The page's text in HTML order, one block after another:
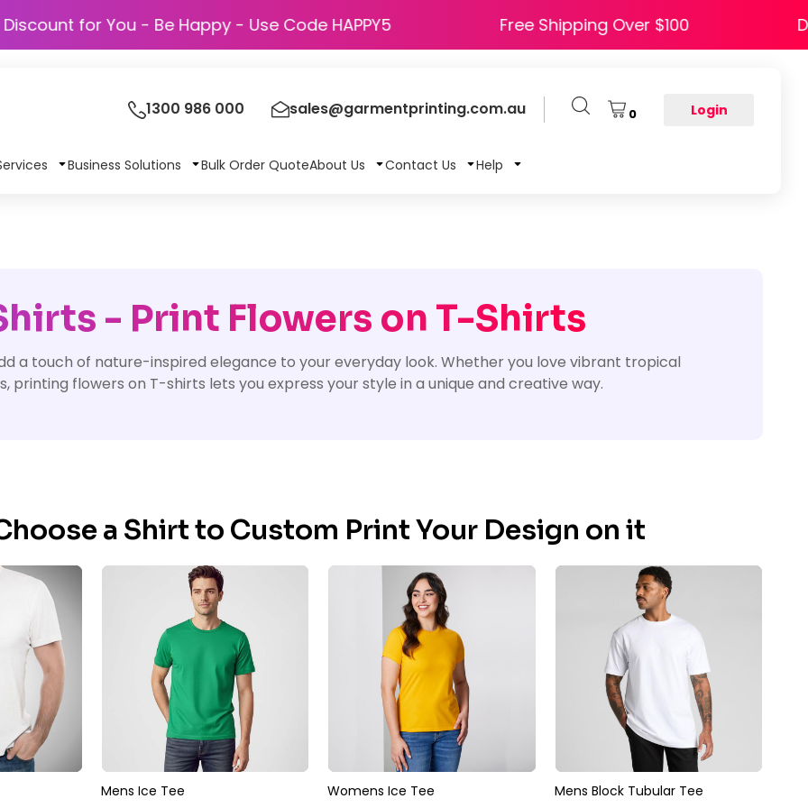
Discount for You - Be Happy - Use Code HAPPY5 Free Shipping Over $100
1300 986 000 sales@garmentprinting.com.au 0 Login
Business Solutions Bulk Order QuoteAbout Us Contact Us Help
- Print Flowers on T-Shirts
a touch of nature-inspired elegance to your everyday look. Whether you love vibrant tropical
flowers on T-shirts lets you express your style in a unique and creative way.
a Shirt to Custom Print Your Design on it
Mens Ice Tee
Womens Ice Tee
Mens Block Tubular Tee